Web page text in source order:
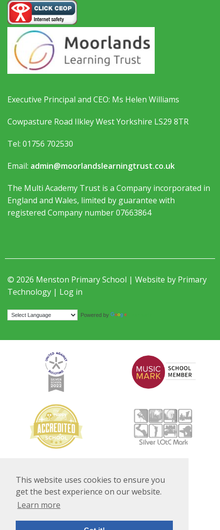
This website uses cookies to ensure you
get the best experience on our website.
Learn more
Executive Principal and CEO: Ms Helen Williams
Cowpasture Road Ilkley West Yorkshire LS29 8TR
Tel: 01756 702530
Email: admin@moorlandslearningtrust.co.uk
The Multi Academy Trust is a Company incorporated in
England and Wales, limited by guarantee with
registered Company number 07663864
© 2026 Menston Primary School | Website by Primary
Technology | Log in
Powered by